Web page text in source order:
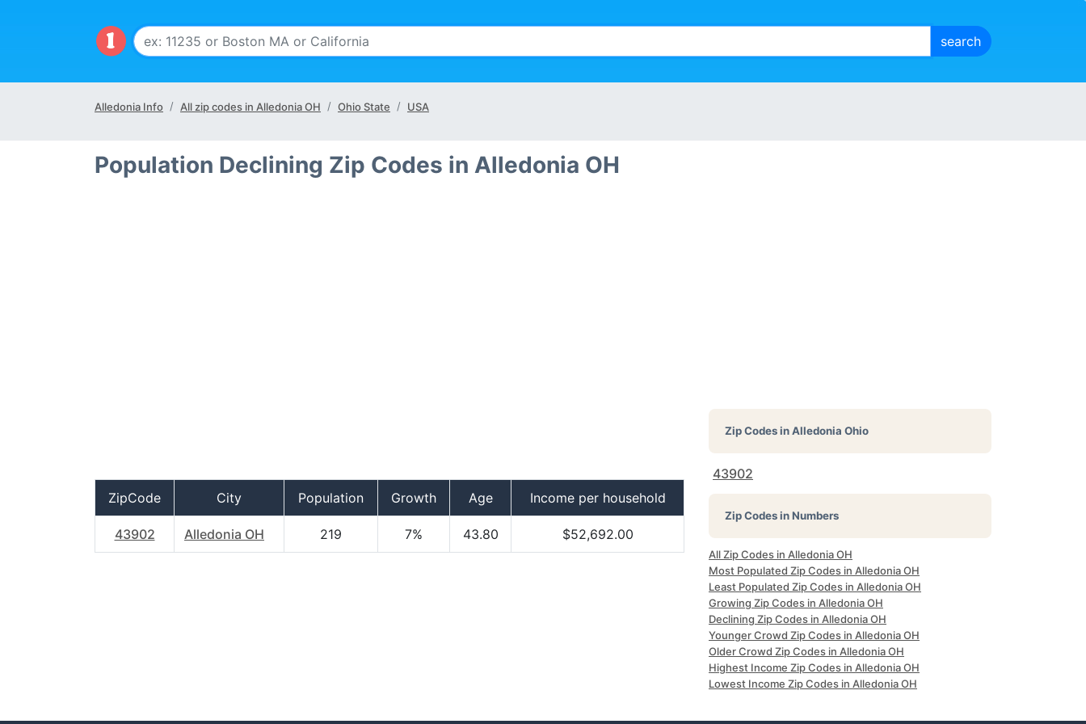
Alledonia Info All zip codes in Alledonia OH Ohio State USA
Population Declining Zip Codes in Alledonia OH
ZipCode City Population Growth Age Income per household
43902 Alledonia OH 219 7% 43.80 $52,692.00
Zip Codes inAlledonia Ohio
43902
Zip Codes in Numbers
All Zip Codes in Alledonia OH
Most Populated Zip Codes in Alledonia OH
Least Populated Zip Codes in Alledonia OH
Growing Zip Codes in Alledonia OH
Declining Zip Codes in Alledonia OH
Younger Crowd Zip Codes in Alledonia OH
Older Crowd Zip Codes in Alledonia OH
Highest Income Zip Codes in Alledonia OH
Lowest Income Zip Codes in Alledonia OH